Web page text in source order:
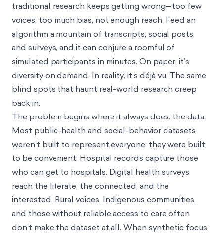
traditional research keeps getting wrong—too few
voices, too much bias, not enough reach. Feed an
algorithm a mountain of transcripts, social posts,
and surveys, and it can conjure a roomful of
simulated participants in minutes. On paper, it’s
diversity on demand. In reality, it’s déjà vu. The same
blind spots that haunt real-world research creep
back in.
The problem begins where it always does: the data.
Most public-health and social-behavior datasets
weren’t built to represent everyone; they were built
to be convenient. Hospital records capture those
who can get to hospitals. Digital health surveys
reach the literate, the connected, and the
interested. Rural voices, Indigenous communities,
and those without reliable access to care often
don’t make the dataset at all. When synthetic focus